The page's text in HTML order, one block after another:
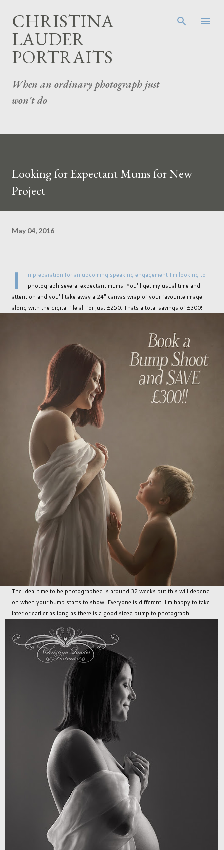
CHRISTINA
LAUDER
PORTRAITS
When an ordinary photograph just
won't do
Looking for Expectant Mums for New
Project
May 04, 2016
I
n preparation for an upcoming speaking engagement I'm looking to
photograph several expectant mums. You'll get my usual time and
attention and you'll take away a 24" canvas wrap of your favourite image
along with the digital file all for just £250. Thats a total savings of £300!
The ideal time to be photographed is around 32 weeks but this will depend
on when your bump starts to show. Everyone is different. I'm happy to take
later or earlier as long as there is a good sized bump to photograph.